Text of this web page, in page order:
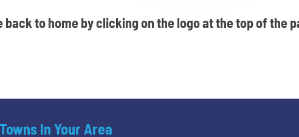
back to home by clicking on the logo at the top of the
In Your Area